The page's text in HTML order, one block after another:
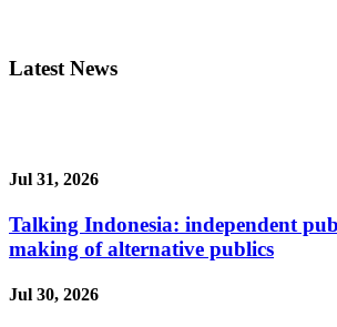
Latest News
Jul 31, 2026
Talking Indonesia: independent
making of alternative publics
Jul 30, 2026